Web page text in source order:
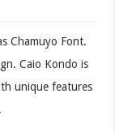
Chamuyo Font.
Caio Kondo is
unique features